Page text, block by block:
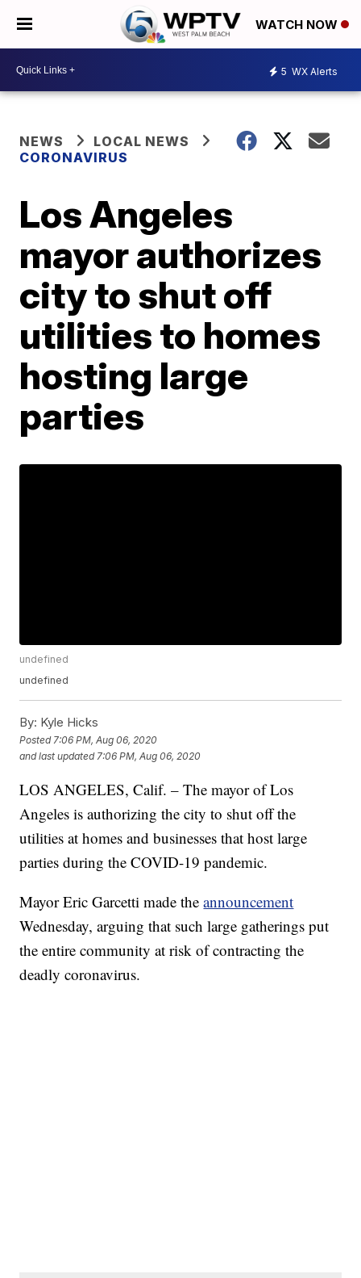
WATCH NOW
5 WX Alerts
NEWS
LOCAL NEWS
CORONAVIRUS
Los Angeles
mayor authorizes
city to shut off
utilities to homes
hosting large
parties
undefined
undefined
By: Kyle Hicks
Posted 7:06 PM, Aug 06, 2020
and last updated 7:06 PM, Aug 06, 2020
LOS ANGELES, Calif. – The mayor of Los
Angeles is authorizing the city to shut off the
utilities at homes and businesses that host large
parties during the COVID-19 pandemic.
Mayor Eric Garcetti made theannouncement
Wednesday, arguing that such large gatherings put
the entire community at risk of contracting the
deadly coronavirus.